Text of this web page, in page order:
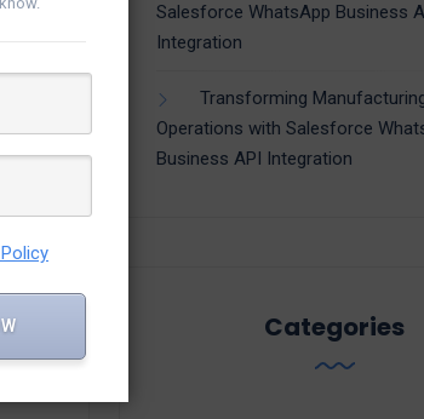
Salesforce WhatsApp Business
Integration
Transforming
Operations with Salesforce
Business API Integration
Categories